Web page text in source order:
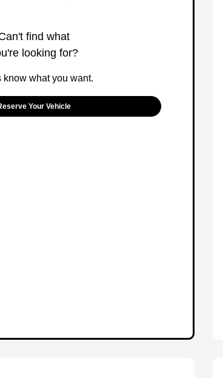
find what
looking for?
know what you want.
Your Vehicle